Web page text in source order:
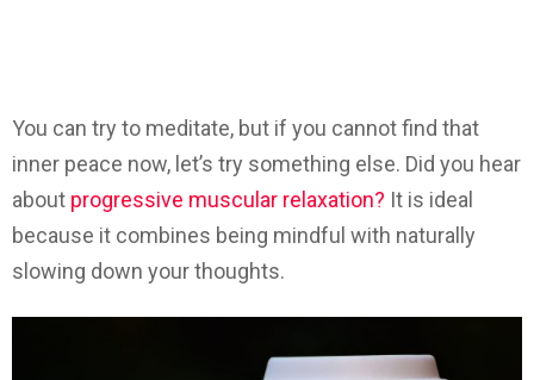
You can try to meditate, but if you cannot find that
inner peace now, let’s try something else. Did you hear
about progressive muscular relaxation? It is ideal
because it combines being mindful with naturally
slowing down your thoughts.